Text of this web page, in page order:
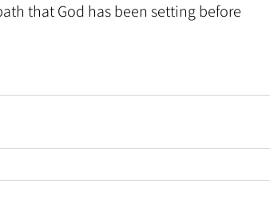
that God has been setting before